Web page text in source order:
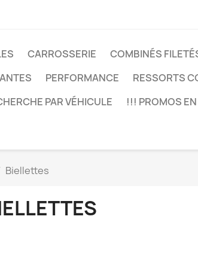
CARROSSERIE COMBINÉS
PERFORMANCE RESSORTS
PAR VÉHICULE
!!! PROMOS
Biellettes